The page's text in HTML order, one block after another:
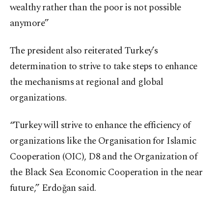
wealthy rather than the poor is not possible
anymore”
The president also reiterated Turkey’s
determination to strive to take steps to enhance
the mechanisms at regional and global
organizations.
“Turkey will strive to enhance the efficiency of
organizations like the Organisation for Islamic
Cooperation (OIC), D8 and the Organization of
the Black Sea Economic Cooperation in the near
future,” Erdoğan said.